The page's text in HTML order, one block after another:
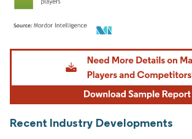
Image © Mordor Intelligence. Reuse requires attribution
Recent Industry Developments